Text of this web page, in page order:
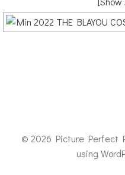
© 2026 Picture Perfect
using